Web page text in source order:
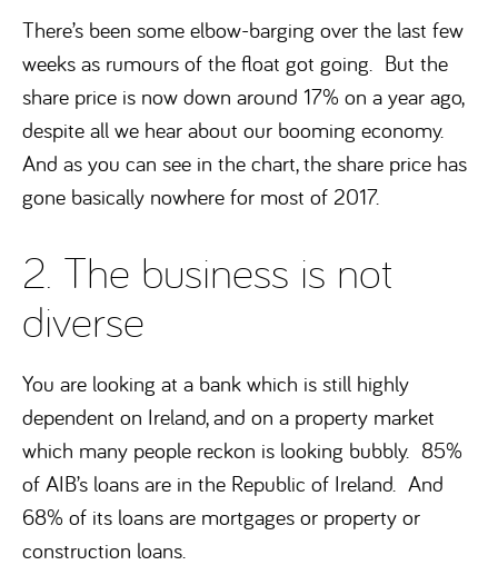
There’s been some elbow-barging over the last few
weeks as rumours of the float got going. But the
share price is now down around 17% on a year ago,
despite all we hear about our booming economy.
And as you can see in the chart, the share price has
gone basically nowhere for most of 2017.
2. The business is not
diverse
You are looking at a bank which is still highly
dependent on Ireland, and on a property market
which many people reckon is looking bubbly. 85%
of AIB’s loans are in the Republic of Ireland. And
68% of its loans are mortgages or property or
construction loans.